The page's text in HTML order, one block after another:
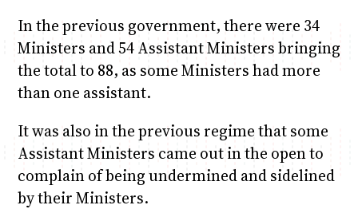
In the previous government, there were 34
Ministers and 54 Assistant Ministers bringing
the total to 88, as some Ministers had more
than one assistant.
It was also in the previous regime that some
Assistant Ministers came out in the open to
complain of being undermined and sidelined
by their Ministers.